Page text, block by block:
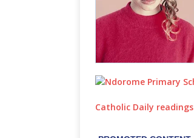
Catholic Daily readings